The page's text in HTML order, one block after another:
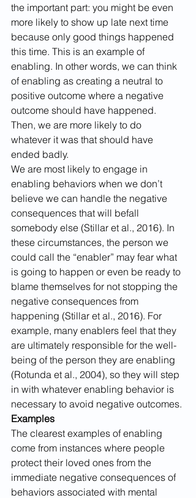
the important part: you might be even
more likely to show up late next time
because only good things happened
this time. This is an example of
enabling. In other words, we can think
of enabling as creating a neutral to
positive outcome where a negative
outcome should have happened.
Then, we are more likely to do
whatever it was that should have
ended badly.
We are most likely to engage in
enabling behaviors when we don’t
believe we can handle the negative
consequences that will befall
somebody else (Stillar et al., 2016). In
these circumstances, the person we
could call the “enabler” may fear what
is going to happen or even be ready to
blame themselves for not stopping the
negative consequences from
happening (Stillar et al., 2016). For
example, many enablers feel that they
are ultimately responsible for the well-
being of the person they are enabling
(Rotunda et al., 2004), so they will step
in with whatever enabling behavior is
necessary to avoid negative outcomes.
Examples
The clearest examples of enabling
come from instances where people
protect their loved ones from the
immediate negative consequences of
behaviors associated with mental